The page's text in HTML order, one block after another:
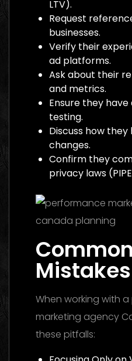
LTV).
Request
businesses.
Verify their
ad platforms.
Ask about their
and metrics.
Ensure they
testing.
Discuss how
changes.
Confirm they
privacy laws
Common
When working with
marketing agency
these pitfalls: